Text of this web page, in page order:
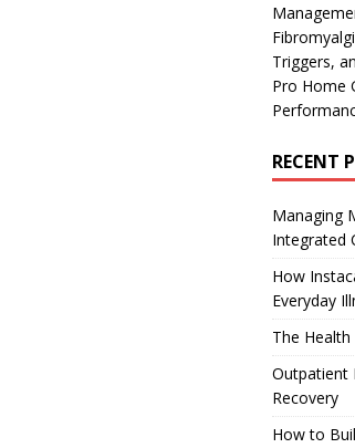
Triggers,
Pro Home
RECENT
Managing
Integrated
How
Everyday
The
Outpatient
Recovery
How to